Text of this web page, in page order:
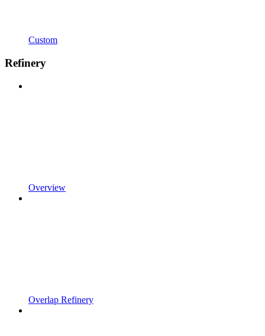
Custom
Refinery
Overview
Overlap Refinery